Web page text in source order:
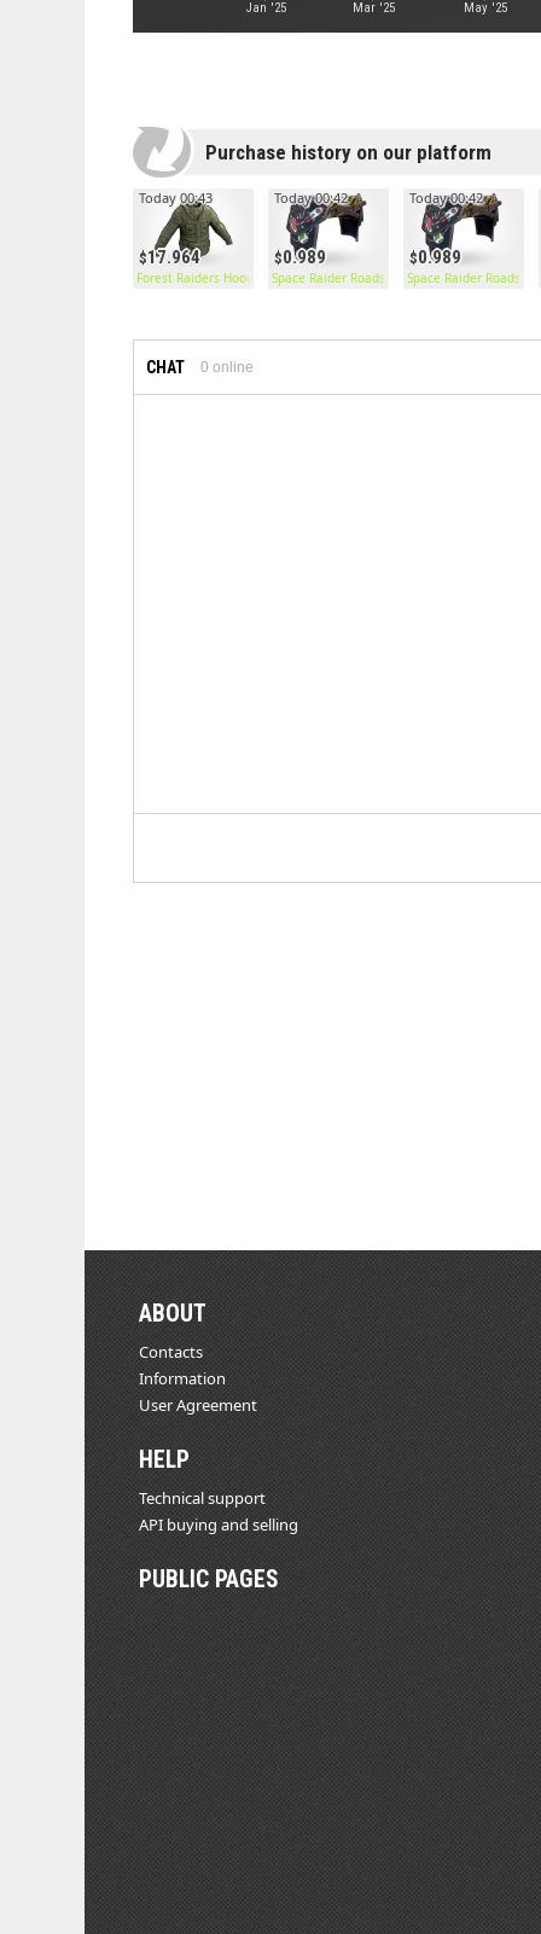
Jan '25 Mar '25 May '25
Purchase history on our platform
17.964
Today 00:43
Forest Raiders Hoodie
0.989
Today 00:42
Space Raider Roadsign Pants
0.989
Today 00:42
Space Raider
CHAT 0 online
ABOUT
Contacts
Information
User Agreement
HELP
Technical support
API buying and selling
PUBLIC PAGES